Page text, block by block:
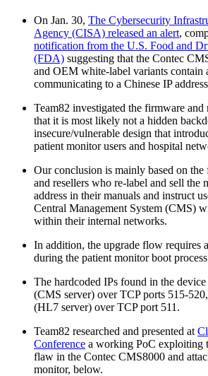
On Jan. 30, The Cybersecurity
Agency (CISA) released an alert,
notification from the U.S. Food and
(FDA) suggesting that the Contec
and OEM white-label variants contain
communicating to a Chinese IP
Team82 investigated the firmware and
that it is most likely not a hidden
insecure/vulnerable design that
patient monitor users and hospital
Our conclusion is mainly based on
and resellers who re-label and sell
address in their manuals and instruct
Central Management System (CMS)
within their internal networks.
In addition, the upgrade flow requires
during the patient monitor boot
The hardcoded IPs found in the device
(CMS server) over TCP ports 515-520,
(HL7 server) over TCP port 511.
Team82 researched and presented at
Conference a working PoC exploiting
flaw in the Contec CMS8000 and
monitor, below.